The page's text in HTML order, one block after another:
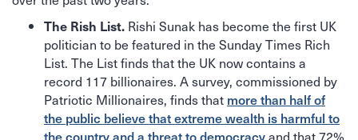
The Rish List. Rishi Sunak has become the first UK
politician to be featured in the Sunday Times Rich
List. The List finds that the UK now contains a
record 117 billionaires. A survey, commissioned by
Patriotic Millionaires, finds that more than half of
the public believe that extreme wealth is harmful to
the country and a threat to democracyand that 72%